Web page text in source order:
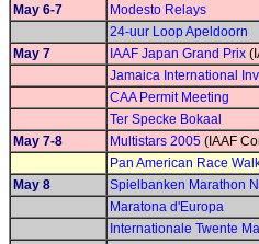
May 6-7
Modesto Relays
24-uur Loop Apeldoorn
May 7
IAAF Japan Grand Prix
Jamaica International
CAA Permit Meeting
Ter Specke Bokaal
May 7-8
Multistars 2005 (IAAF
Pan American Race
May 8
Spielbanken Marathon
Maratona d'Europa
Internationale Twente